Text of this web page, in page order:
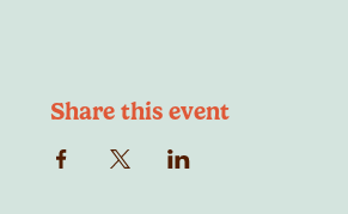
Share this event